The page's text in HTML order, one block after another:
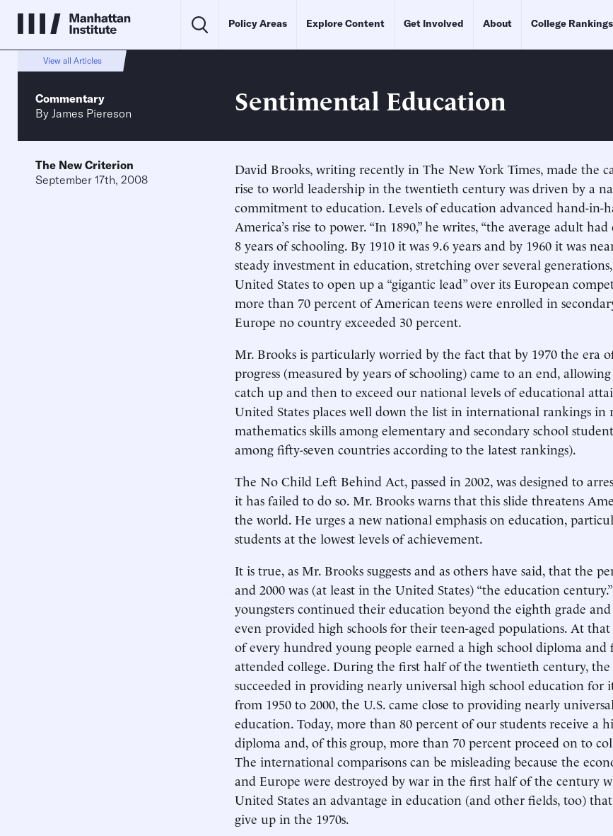
Policy Areas Explore Content Get Involved About College Rankings
View all Articles
Commentary
By James Piereson Sentimental Education
The New Criterion
September 17th, 2008
David Brooks, writing recently in The New York Times, made the
rise to world leadership in the twentieth century was driven by a
commitment to education. Levels of education advanced hand-in-
America’s rise to power. “In 1890,” he writes, “the average adult
8 years of schooling. By 1910 it was 9.6 years and by 1960 it was
steady investment in education, stretching over several
United States to open up a “gigantic lead” over its European
more than 70 percent of American teens were enrolled in
Europe no country exceeded 30 percent.
Mr. Brooks is particularly worried by the fact that by 1970 the era
progress (measured by years of schooling) came to an end,
catch up and then to exceed our national levels of educational
United States places well down the list in international rankings in
mathematics skills among elementary and secondary school
among fifty-seven countries according to the latest rankings).
The No Child Left Behind Act, passed in 2002, was designed to
it has failed to do so. Mr. Brooks warns that this slide threatens
the world. He urges a new national emphasis on education,
students at the lowest levels of achievement.
It is true, as Mr. Brooks suggests and as others have said, that the
and 2000 was (at least in the United States) “the education
youngsters continued their education beyond the eighth grade
even provided high schools for their teen-aged populations. At
of every hundred young people earned a high school diploma and
attended college. During the first half of the twentieth century, the
succeeded in providing nearly universal high school education for
from 1950 to 2000, the U.S. came close to providing nearly
education. Today, more than 80 percent of our students receive a
diploma and, of this group, more than 70 percent proceed on to
The international comparisons can be misleading because the
and Europe were destroyed by war in the first half of the century
United States an advantage in education (and other fields, too)
give up in the 1970s.